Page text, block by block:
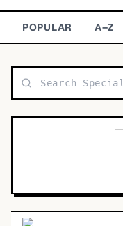
TOP CATEGORIES
Sans-serif
Serif
POPULAR A–Z